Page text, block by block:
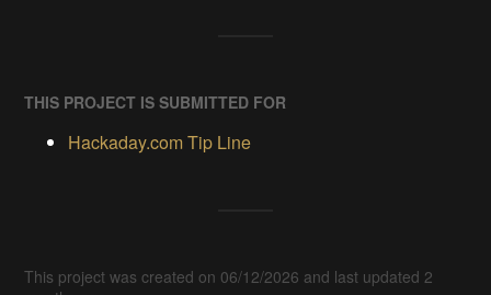
THIS PROJECT IS SUBMITTED FOR
Hackaday.com Tip Line
This project was created on 06/12/2026 and last updated 2